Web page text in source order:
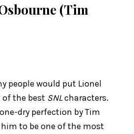
(Tim
people would put Lionel
of the best SNLcharacters.
dry perfection by Tim
to be one of the most